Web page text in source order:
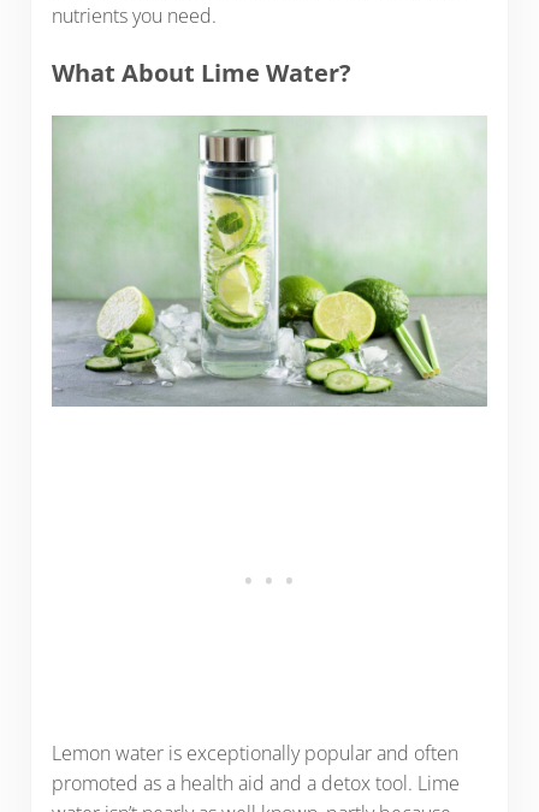
nutrients you need.
What About Lime Water?
Lemon water is exceptionally popular and often
promoted as a health aid and a detox tool. Lime